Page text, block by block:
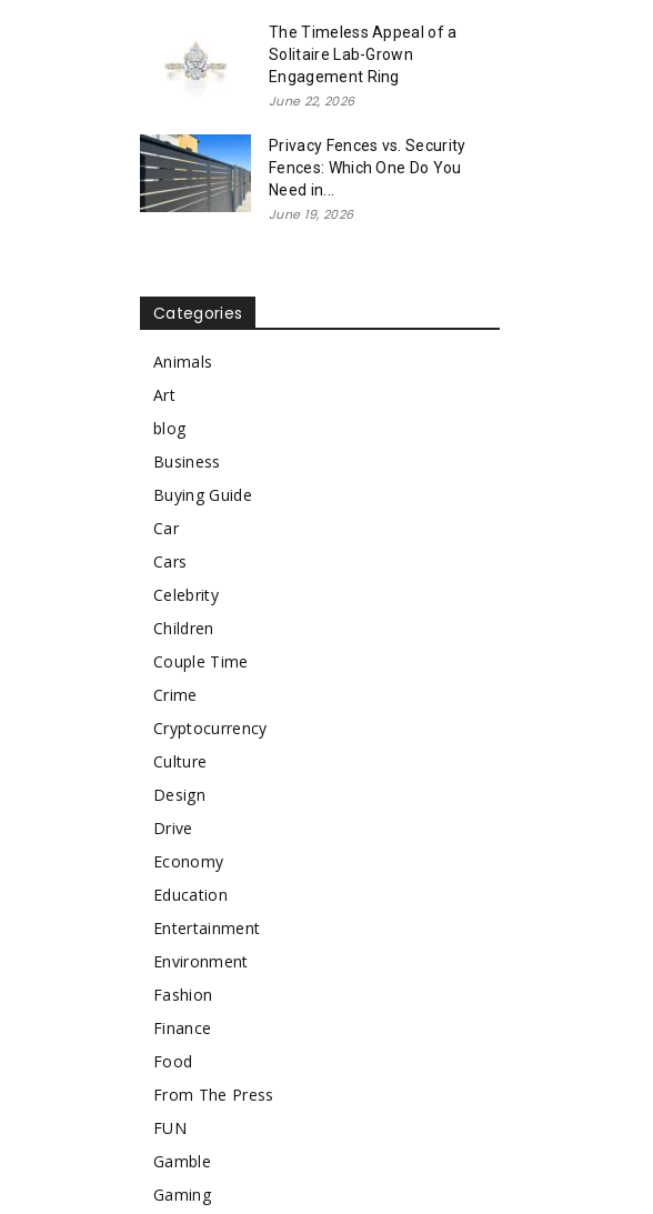
The Timeless Appeal of a
Solitaire Lab-Grown
Engagement Ring
June 22, 2026
Privacy Fences vs. Security
Fences: Which One Do You
Need in...
June 19, 2026
Categories
Animals
Art
blog
Business
Buying Guide
Car
Cars
Celebrity
Children
Couple Time
Crime
Cryptocurrency
Culture
Design
Drive
Economy
Education
Entertainment
Environment
Fashion
Finance
Food
From The Press
FUN
Gamble
Gaming